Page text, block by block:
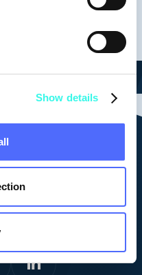
Show details
Policy
Policy